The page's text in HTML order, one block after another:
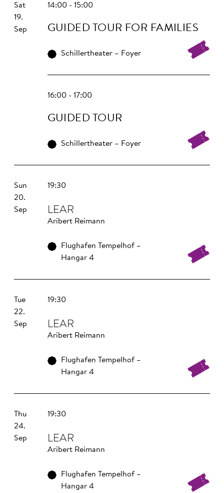
Sat
19.
Sep
14:00 - 15:00
GUIDED TOUR FOR FAMILIES
Schillertheater – Foyer
16:00 - 17:00
GUIDED TOUR
Schillertheater – Foyer
Sun
20.
Sep
19:30
LEAR
Aribert Reimann
Flughafen Tempelhof –
Hangar 4
Tue
22.
Sep
19:30
LEAR
Aribert Reimann
Flughafen Tempelhof –
Hangar 4
Thu
24.
Sep
19:30
LEAR
Aribert Reimann
Flughafen Tempelhof –
Hangar 4